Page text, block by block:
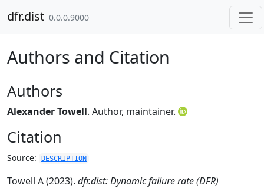
dfr.dist 0.0.0.9000
Authors and Citation
Authors
Alexander Towell. Author, maintainer.
Citation
Source: DESCRIPTION
Towell A (2023). dfr.dist: Dynamic failure rate (DFR)